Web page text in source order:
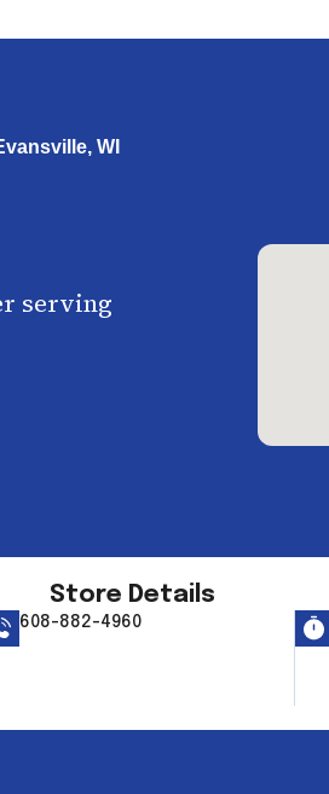
WI
serving
Store Details
608-882-4960